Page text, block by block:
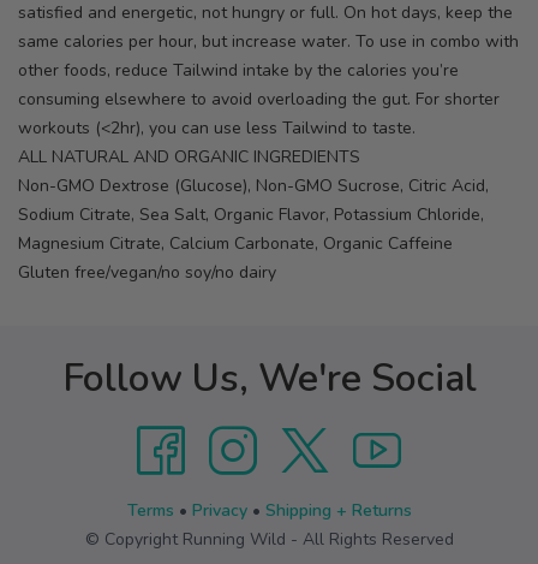
satisfied and energetic, not hungry or full. On hot days, keep the
same calories per hour, but increase water. To use in combo with
other foods, reduce Tailwind intake by the calories you’re
consuming elsewhere to avoid overloading the gut. For shorter
workouts (<2hr), you can use less Tailwind to taste.
ALL NATURAL AND ORGANIC INGREDIENTS
Non-GMO Dextrose (Glucose), Non-GMO Sucrose, Citric Acid,
Sodium Citrate, Sea Salt, Organic Flavor, Potassium Chloride,
Magnesium Citrate, Calcium Carbonate, Organic Caffeine
Gluten free/vegan/no soy/no dairy
Follow Us, We're Social
Terms • Privacy• Shipping + Returns
© Copyright Running Wild - All Rights Reserved